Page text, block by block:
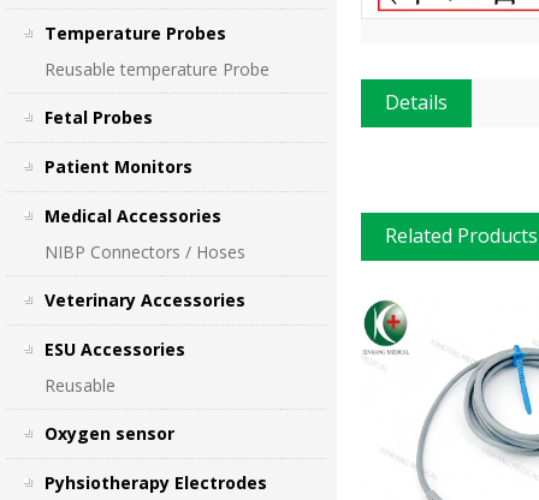
Temperature Probes
Reusable temperature Probe
Fetal Probes
Patient Monitors
Medical Accessories
NIBP Connectors / Hoses
Veterinary Accessories
ESU Accessories
Reusable
Oxygen sensor
Pyhsiotherapy Electrodes
Details
Related Products